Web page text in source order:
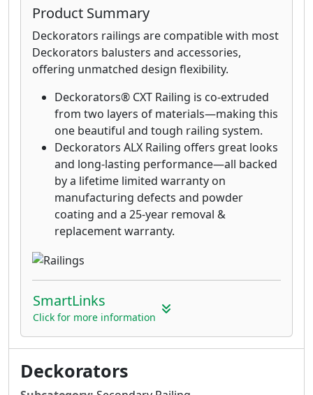
Product Summary
Deckorators railings are compatible with most
Deckorators balusters and accessories,
offering unmatched design flexibility.
Deckorators® CXT Railing is co-extruded
from two layers of materials—making this
one beautiful and tough railing system.
Deckorators ALX Railing offers great looks
and long-lasting performance—all backed
by a lifetime limited warranty on
manufacturing defects and powder
coating and a 25-year removal &
replacement warranty.
SmartLinks
Click for more information
Deckorators